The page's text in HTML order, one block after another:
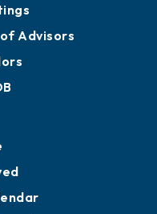
Advisors